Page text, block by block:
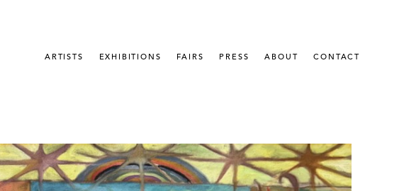
ARTISTS EXHIBITIONS FAIRS PRESS ABOUT CONTACT